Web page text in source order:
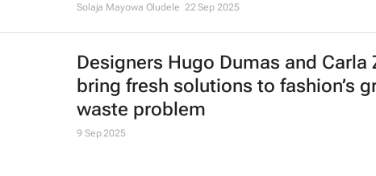
6 Nov 2025
Retail media: Agentic AI
arrives, estimated value of $136bn